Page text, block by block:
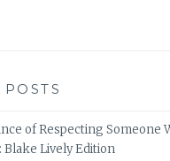
of Respecting Someone
Blake Lively Edition